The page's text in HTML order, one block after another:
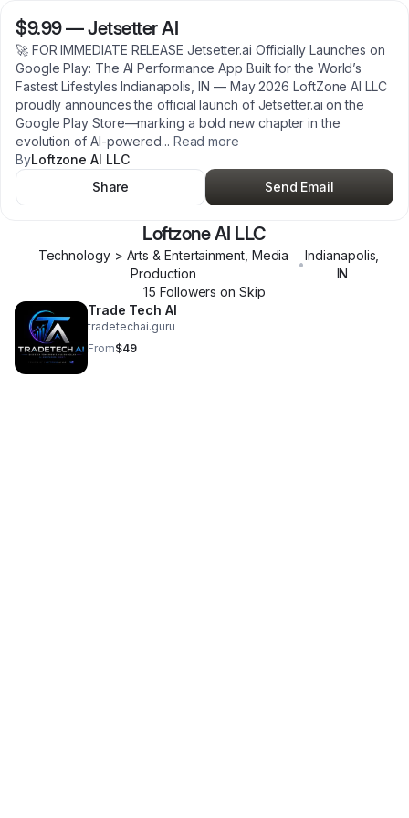
$9.99—Jetsetter AI
🚀 FOR IMMEDIATE RELEASE Jetsetter.ai Officially Launches on
Google Play: The AI Performance App Built for the World’s
Fastest Lifestyles Indianapolis, IN — May 2026 LoftZone AI LLC
proudly announces the official launch of Jetsetter.ai on the
Google Play Store—marking a bold new chapter in the
evolution of AI-powered... Read more
ByLoftzone AI LLC
Share
Send Email
Loftzone AI LLC
Technology > Arts & Entertainment, Media
Production
•
Indianapolis
IN
15 Followers on Skip
Trade Tech AI
tradetechai.guru
From$49